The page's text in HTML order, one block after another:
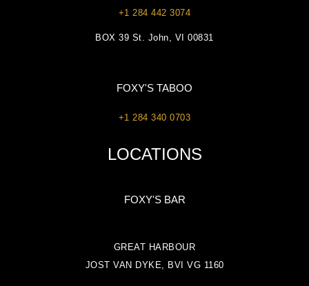
+1 284 442 3074
BOX 39 St. John, VI 00831
FOXY'S TABOO
+1 284 340 0703
LOCATIONS
FOXY'S BAR
GREAT HARBOUR
JOST VAN DYKE, BVI VG 1160